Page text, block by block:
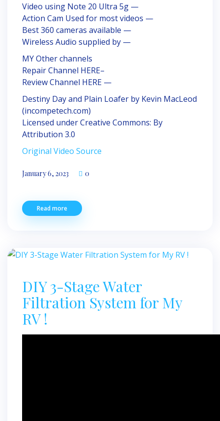
Video using Note 20 Ultra 5g —
Action Cam Used for most videos —
Best 360 cameras available —
Wireless Audio supplied by —
MY Other channels
Repair Channel HERE–
Review Channel HERE —
Destiny Day and Plain Loafer by Kevin MacLeod
(incompetech.com)
Licensed under Creative Commons: By
Attribution 3.0
Original Video Source
January 6, 2023 0
Read more
DIY 3-Stage Water
Filtration System for My
RV !